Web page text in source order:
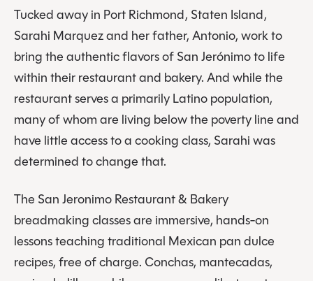
Tucked away in Port Richmond, Staten Island,
Sarahi Marquez and her father, Antonio, work to
bring the authentic flavors of San Jerónimo to life
within their restaurant and bakery. And while the
restaurant serves a primarily Latino population,
many of whom are living below the poverty line and
have little access to a cooking class, Sarahi was
determined to change that.
The San Jeronimo Restaurant & Bakery
breadmaking classes are immersive, hands-on
lessons teaching traditional Mexican pan dulce
recipes, free of charge. Conchas, mantecadas,